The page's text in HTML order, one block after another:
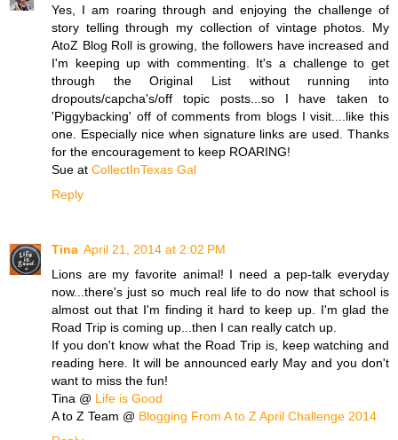
Yes, I am roaring through and enjoying the challenge of
story telling through my collection of vintage photos. My
AtoZ Blog Roll is growing, the followers have increased and
I'm keeping up with commenting. It's a challenge to get
through the Original List without running into
dropouts/capcha's/off topic posts...so I have taken to
'Piggybacking' off of comments from blogs I visit....like this
one. Especially nice when signature links are used. Thanks
for the encouragement to keep ROARING!
Sue at CollectInTexas Gal
Reply
Tina April 21, 2014 at 2:02 PM
Lions are my favorite animal! I need a pep-talk everyday
now...there's just so much real life to do now that school is
almost out that I'm finding it hard to keep up. I'm glad the
Road Trip is coming up...then I can really catch up.
If you don't know what the Road Trip is, keep watching and
reading here. It will be announced early May and you don't
want to miss the fun!
Tina @ Life is Good
A to Z Team @ Blogging From A to Z April Challenge 2014